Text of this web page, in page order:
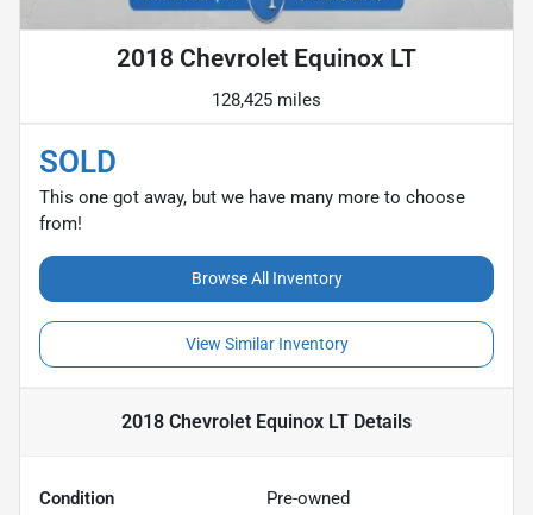
2018 Chevrolet Equinox LT
128,425 miles
SOLD
This one got away, but we have many more to choose
from!
Browse All Inventory
View Similar Inventory
2018 Chevrolet Equinox LT Details
Condition Pre-owned